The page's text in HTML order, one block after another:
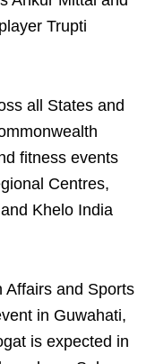
Trupti
all States and
fitness events
Centres,
Khelo India
Affairs and Sports
in Guwahati,
is expected in